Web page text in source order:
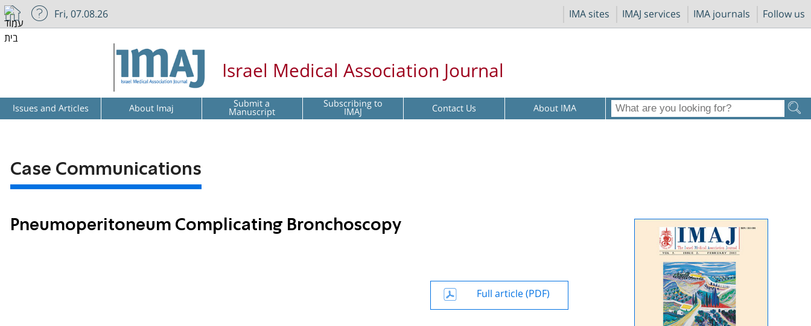
IMA sites IMAJ services IMA journals Follow us
Fri, 07.08.26
Israel Medical Association Journal
Issues and Articles About Imaj Submit a
Manuscript Subscribing to
IMAJ Contact Us About IMA
Case Communications
Pneumoperitoneum Complicating Bronchoscopy
Full article (PDF)